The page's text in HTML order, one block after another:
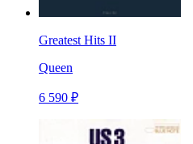
Greatest Hits II
Queen
6 590 ₽